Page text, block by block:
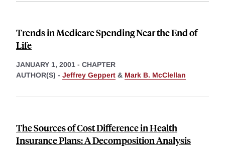
Trends in Medicare Spending Near the End of
Life
JANUARY 1, 2001 - CHAPTER
AUTHOR(S) - Jeffrey Geppert & Mark B. McClellan
The Sources of Cost Difference in Health
Insurance Plans: A Decomposition Analysis